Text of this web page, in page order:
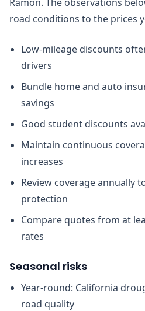
road conditions to the prices
Low-mileage discounts
drivers
Bundle home and auto
savings
Good student discounts
Maintain continuous
increases
Review coverage annually
protection
Compare quotes from at
rates
Seasonal risks
Year-round: California
road quality